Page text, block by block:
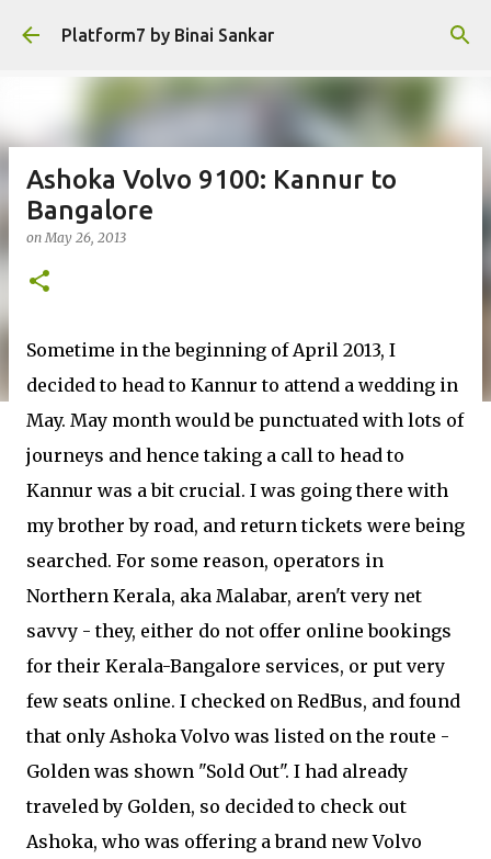
Skip to main content
Platform7 by Binai Sankar
Ashoka Volvo 9100: Kannur to
Bangalore
onMay 26, 2013
Sometime in the beginning of April 2013, I
decided to head to Kannur to attend a wedding in
May. May month would be punctuated with lots of
journeys and hence taking a call to head to
Kannur was a bit crucial. I was going there with
my brother by road, and return tickets were being
searched. For some reason, operators in
Northern Kerala, aka Malabar, aren't very net
savvy - they, either do not offer online bookings
for their Kerala-Bangalore services, or put very
few seats online. I checked on RedBus, and found
that only Ashoka Volvo was listed on the route -
Golden was shown "Sold Out". I had already
traveled by Golden, so decided to check out
Ashoka, who was offering a brand new Volvo